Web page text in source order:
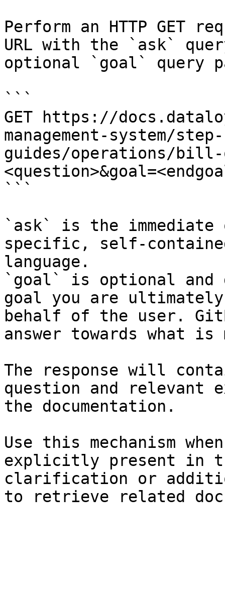
Perform an HTTP GET
URL with the `ask`
optional `goal` query
```
GET https://
management-system/
guides/operations/bill-
```
`ask` is the
specific, self-
language.
`goal` is optional and
goal you are
behalf of the user.
answer towards what
The response will
question and relevant
the documentation.
Use this mechanism
explicitly present in
clarification or